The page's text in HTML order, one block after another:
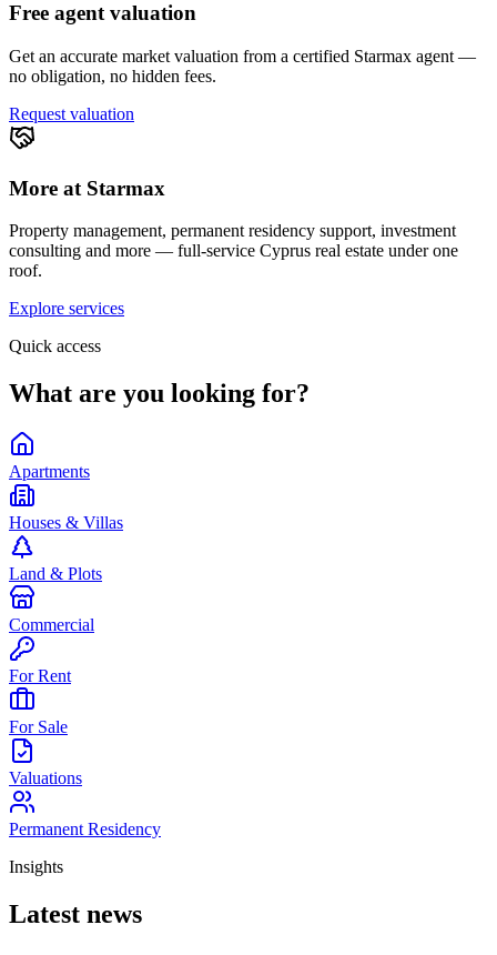
Free agent valuation
Get an accurate market valuation from a certified Starmax agent —
no obligation, no hidden fees.
Request valuation
More at Starmax
Property management, permanent residency support, investment
consulting and more — full-service Cyprus real estate under one
roof.
Explore services
Quick access
What are you looking for?
Apartments
Houses & Villas
Land & Plots
Commercial
For Rent
For Sale
Valuations
Permanent Residency
Insights
Latest news